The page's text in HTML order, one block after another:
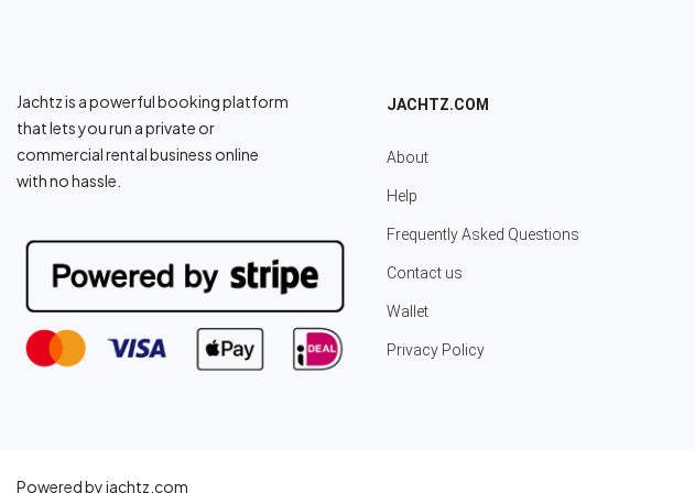
Jachtz is a powerful booking platform
that lets you run a private or
commercial rental business online
with no hassle.
JACHTZ.COM
About
Help
Frequently Asked Questions
Contact us
Wallet
Privacy Policy
Powered by jachtz.com